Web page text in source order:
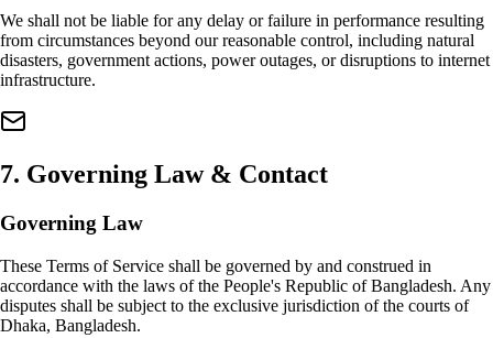
We shall not be liable for any delay or failure in performance resulting
from circumstances beyond our reasonable control, including natural
disasters, government actions, power outages, or disruptions to internet
infrastructure.
7. Governing Law & Contact
Governing Law
These Terms of Service shall be governed by and construed in
accordance with the laws of the People's Republic of Bangladesh. Any
disputes shall be subject to the exclusive jurisdiction of the courts of
Dhaka, Bangladesh.